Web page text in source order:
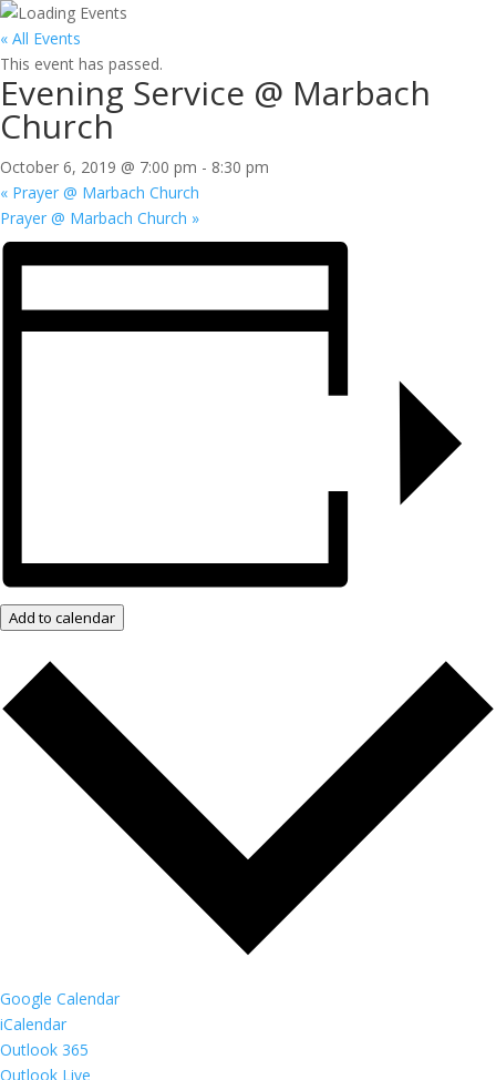
« All Events
This event has passed.
Evening Service @ Marbach
Church
October 6, 2019 @ 7:00 pm - 8:30 pm
« Prayer @ Marbach Church
Prayer @ Marbach Church »
Add to calendar
Google Calendar
iCalendar
Outlook 365
Outlook Live